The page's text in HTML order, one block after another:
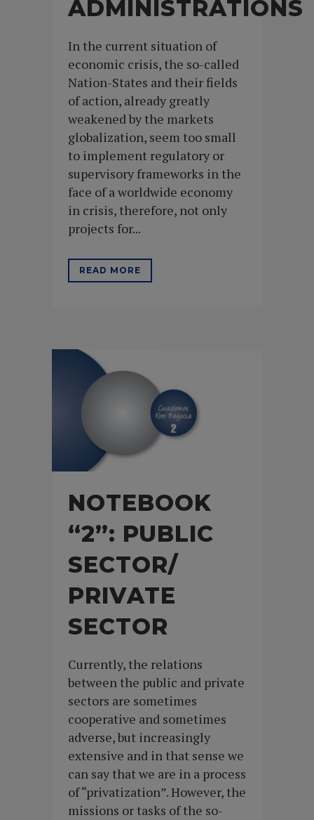
ADMINISTRATIONS
In the current situation of
economic crisis, the so-called
Nation-States and their fields
of action, already greatly
weakened by the markets
globalization, seem too small
to implement regulatory or
supervisory frameworks in the
face of a worldwide economy
in crisis, therefore, not only
projects for...
READ MORE
NOTEBOOK
“2”: PUBLIC
SECTOR/
PRIVATE
SECTOR
Currently, the relations
between the public and private
sectors are sometimes
cooperative and sometimes
adverse, but increasingly
extensive and in that sense we
can say that we are in a process
of “privatization”. However, the
missions or tasks of the so-